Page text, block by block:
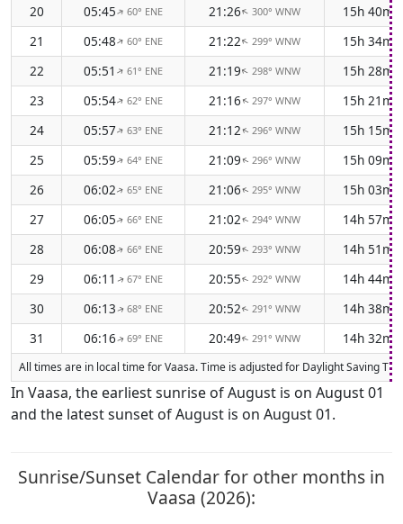
20
05:45↑60° ENE 21:26↑300° WNW
15h 40m
21
05:48↑60° ENE 21:22↑299° WNW
15h 34m
22
05:51 ↑61° ENE 21:19↑298° WNW
15h 28m
23
05:54↑62° ENE 21:16↑297° WNW
15h 21m
24
05:57↑63° ENE 21:12↑296° WNW
15h 15m
25
05:59↑64° ENE 21:09↑296° WNW
15h 09m
26
06:02↑65° ENE 21:06↑295° WNW
15h 03m
27
06:05↑66° ENE 21:02↑294° WNW
14h 57m
28
06:08↑66° ENE 20:59↑293° WNW
14h 51m
29
06:11 ↑67° ENE 20:55↑ 292° WNW
14h 44m
30
06:13↑68° ENE 20:52↑ 291° WNW
14h 38m
31
06:16↑69° ENE 20:49↑ 291° WNW 14h 32m
All times are in local time for Vaasa. Time is adjusted for Daylight Saving
In Vaasa, the earliest sunrise of August is on August 01
and the latest sunset of August is on August 01.
Sunrise/Sunset Calendar for other months in
Vaasa (2026):